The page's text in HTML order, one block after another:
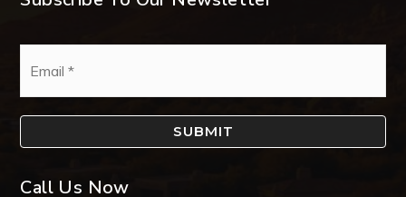
SUBMIT
Call Us Now